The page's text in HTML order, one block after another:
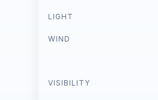
LIGHT
WIND
VISIBILITY